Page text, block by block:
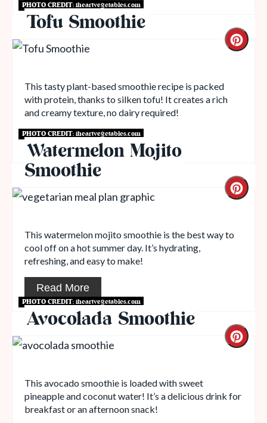
PHOTO CREDIT:iheartvegetables.com
Tofu Smoothie
This tasty plant-based smoothie recipe is packed
with protein, thanks to silken tofu! It creates a rich
and creamy texture, no dairy required!
Read More
PHOTO CREDIT:iheartvegetables.com
Watermelon Mojito
Smoothie
This watermelon mojito smoothie is the best way to
cool off on a hot summer day. It’s hydrating,
refreshing, and easy to make!
Read More
PHOTO CREDIT:iheartvegetables.com
Avocolada Smoothie
This avocado smoothie is loaded with sweet
pineapple and coconut water! It’s a delicious drink for
breakfast or an afternoon snack!